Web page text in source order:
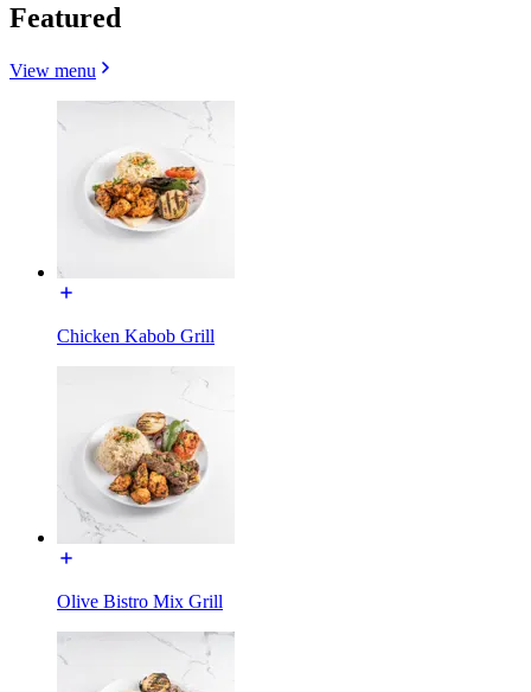
Featured
View menu
Chicken Kabob Grill
Olive Bistro Mix Grill